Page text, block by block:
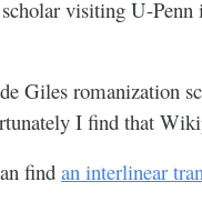
visiting U-
Giles romanization
I find that
findan interlinear